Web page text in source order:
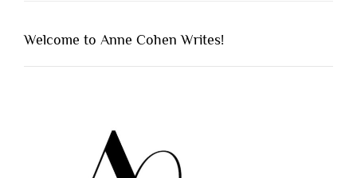
Welcome to Anne Cohen Writes!